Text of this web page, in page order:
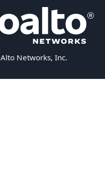
Networks, Inc.